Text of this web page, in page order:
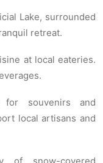
Lake, surrounded
retreat.
at local eateries.
for souvenirs and
local artisans and